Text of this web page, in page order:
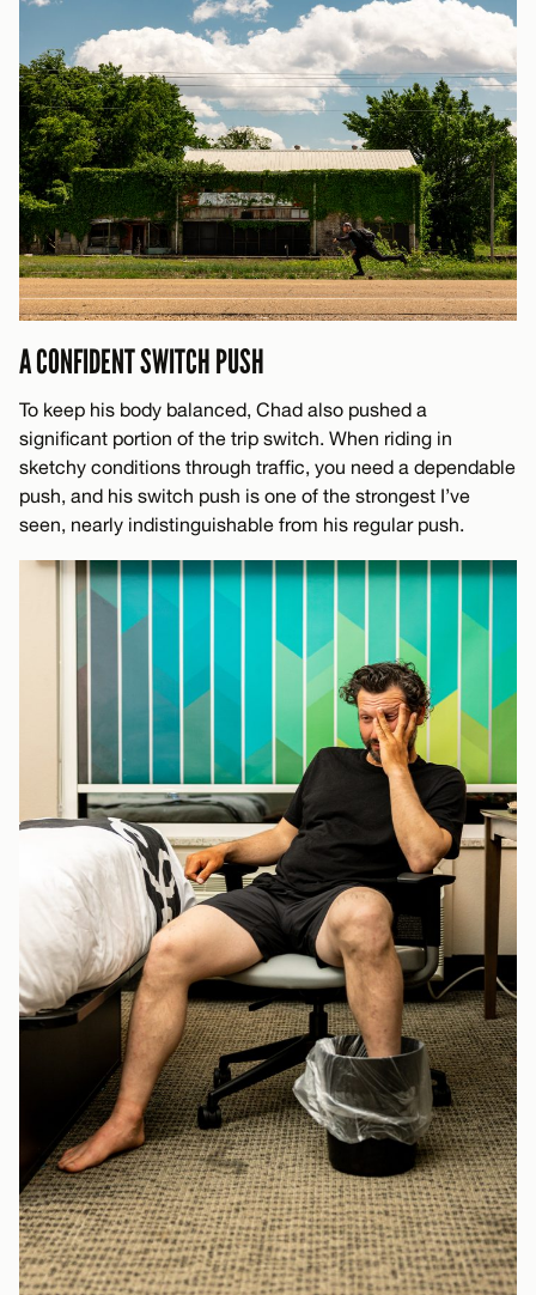
A CONFIDENT SWITCH PUSH
To keep his body balanced, Chad also pushed a
significant portion of the trip switch. When riding in
sketchy conditions through traffic, you need a dependable
push, and his switch push is one of the strongest I’ve
seen, nearly indistinguishable from his regular push.